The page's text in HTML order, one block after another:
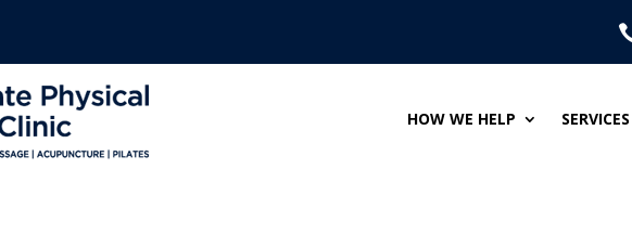
HOW WE HELP SERVICES